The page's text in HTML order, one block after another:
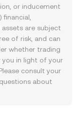
or inducement
are subject
of risk, and can
whether trading
you in light of your
consult your
about